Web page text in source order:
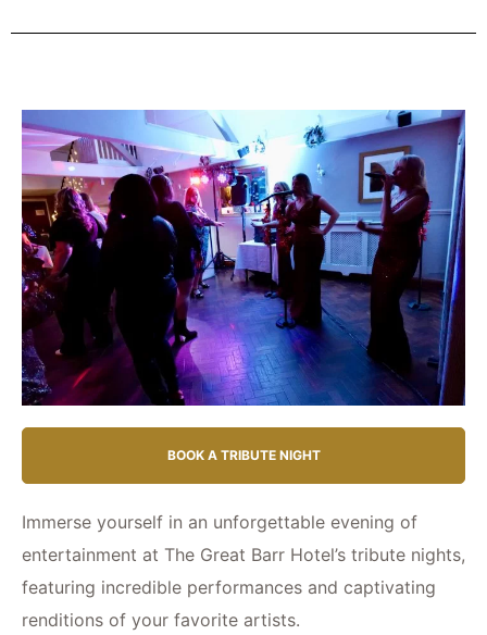
BOOK A TRIBUTE NIGHT
Immerse yourself in an unforgettable evening of
entertainment at The Great Barr Hotel’s tribute nights,
featuring incredible performances and captivating
renditions of your favorite artists.